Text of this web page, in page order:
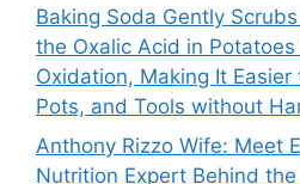
Baking Soda Gently
the Oxalic Acid in
Oxidation, Making It
Pots, and Tools without
Anthony Rizzo Wife: Meet
Nutrition Expert Behind the